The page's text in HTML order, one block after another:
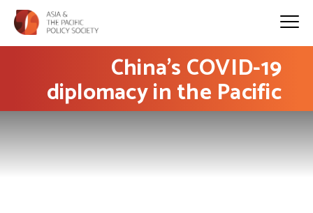
China’s COVID-19
diplomacy in the Pacific